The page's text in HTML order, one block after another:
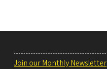
Join our Monthly Newsletter